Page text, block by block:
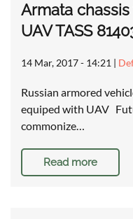
Armata
UAV TASS
14 Mar, 2017 - 14:21 |
Russian armored
equiped with UAV
commonize…
Read more